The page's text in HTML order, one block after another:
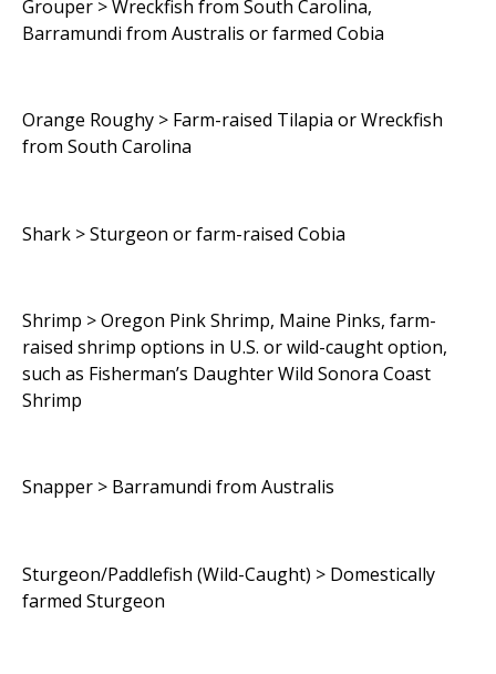
Grouper > Wreckfish from South Carolina,
Barramundi from Australis or farmed Cobia
Orange Roughy > Farm-raised Tilapia or Wreckfish
from South Carolina
Shark > Sturgeon or farm-raised Cobia
Shrimp > Oregon Pink Shrimp, Maine Pinks, farm-
raised shrimp options in U.S. or wild-caught option,
such as Fisherman’s Daughter Wild Sonora Coast
Shrimp
Snapper > Barramundi from Australis
Sturgeon/Paddlefish (Wild-Caught) > Domestically
farmed Sturgeon